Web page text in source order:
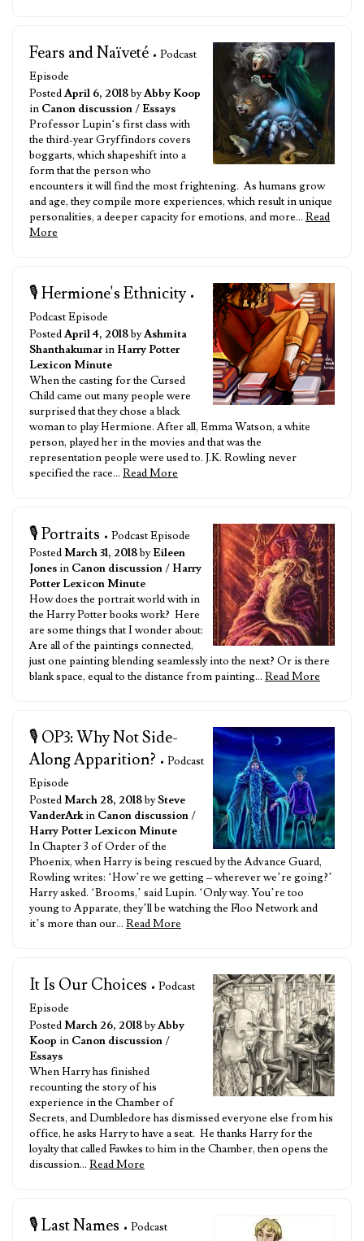
Fears and Naïveté • Podcast
Episode
PostedApril 6, 2018byAbby Koop
in Canon discussion/ Essays
Professor Lupin‘s first class with
the third-year Gryffindors covers
boggarts, which shapeshift into a
form that the person who
encounters it will find the most frightening. As humans grow
and age, they compile more experiences, which result in unique
personalities, a deeper capacity for emotions, and more… Read
More
🎙️ Hermione's Ethnicity •
Podcast Episode
PostedApril 4, 2018byAshmita
Shanthakumarin Harry Potter
Lexicon Minute
When the casting for the Cursed
Child came out many people were
surprised that they chose a black
woman to play Hermione. After all, Emma Watson, a white
person, played her in the movies and that was the
representation people were used to. J.K. Rowling never
specified the race… Read More
🎙️ Portraits • Podcast Episode
Posted March 31, 2018byEileen
Jonesin Canon discussion/ Harry
Potter Lexicon Minute
How does the portrait world with in
the Harry Potter books work? Here
are some things that I wonder about:
Are all of the paintings connected,
just one painting blending seamlessly into the next? Or is there
blank space, equal to the distance from painting… Read More
🎙️ OP3: Why Not Side-
Along Apparition? • Podcast
Episode
Posted March 28, 2018bySteve
VanderArkin Canon discussion/
Harry Potter Lexicon Minute
In Chapter 3 of Order of the
Phoenix, when Harry is being rescued by the Advance Guard,
Rowling writes: ‘How’re we getting – wherever we’re going?’
Harry asked. ‘Brooms,’ said Lupin. ‘Only way. You’re too
young to Apparate, they’ll be watching the Floo Network and
it’s more than our… Read More
It Is Our Choices • Podcast
Episode
Posted March 26, 2018byAbby
Koop in Canon discussion/
Essays
When Harry has finished
recounting the story of his
experience in the Chamber of
Secrets, and Dumbledore has dismissed everyone else from his
office, he asks Harry to have a seat. He thanks Harry for the
loyalty that called Fawkes to him in the Chamber, then opens the
discussion… Read More
🎙️ Last Names • Podcast